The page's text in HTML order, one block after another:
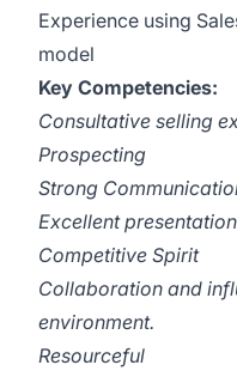
Experience using
model
Key Competencies:
Consultative selling
Prospecting
Strong
Excellent
Competitive Spirit
Collaboration and
environment.
Resourceful